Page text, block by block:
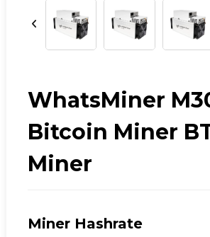
WhatsMiner
Bitcoin Miner
Miner
Miner Hashrate